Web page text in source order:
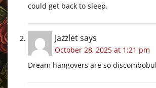
could get back to sleep.
Jazzletsays
October 28, 2025 at 1:21 pm
Dream hangovers are so